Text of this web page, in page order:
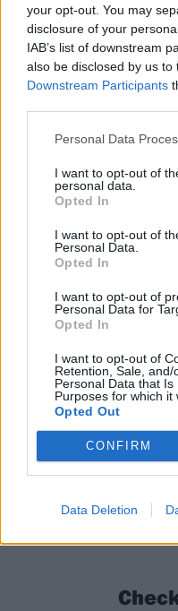
your opt-out. You may
disclosure of your
IAB’s list of downstream
also be disclosed by us to
Downstream Participants
Personal Data
I want to opt-out of
personal data.
Opted In
I want to opt-out of
Personal Data.
Opted In
I want to opt-out of
Personal Data for
Opted In
I want to opt-out of
Retention, Sale,
Personal Data that
Purposes for which it
Opted Out
CONFIRM
Data Deletion
powerhouse frontman
He’ll be backed up
this role many times
we’ve performed
made a pillar of our
scheduled shows will
“New music coming
Steve, Dylan and Gabe”
Read this next:
Parkway
the ashes…
The rise of
most
common than